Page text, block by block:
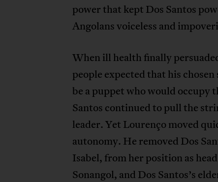
power that kept Dos Santos
Angolans voiceless and
When ill health finally
people expected that his
be a puppet who would occupy
Santos continued to pull the
leader. Yet Lourenço moved
autonomy. He removed Dos
Isabel, from her position as
Sonangol, and Dos Santos’s